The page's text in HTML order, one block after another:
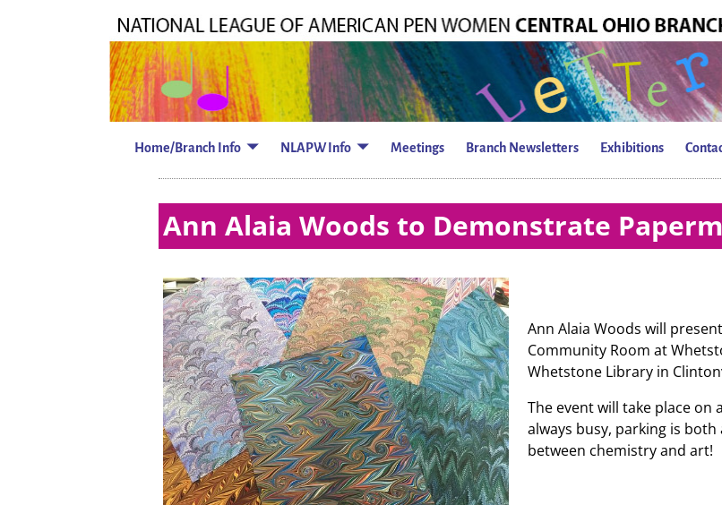
Home/Branch Info NLAPW Info Meetings Branch Newsletters Exhibitions
Ann Alaia Woods to Demonstrate
Ann Alaia Woods will
Community Room at
Whetstone Library in
The event will take place on
always busy, parking is
between chemistry and art!